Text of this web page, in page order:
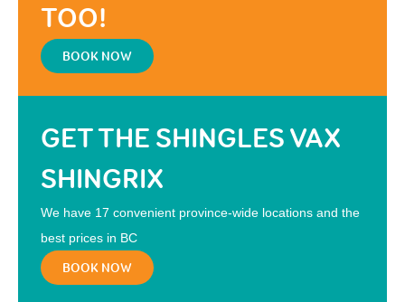
TOO!
BOOK NOW
GET THE SHINGLES VAX
SHINGRIX
We have 17 convenient province-wide locations and the
best prices in BC
BOOK NOW